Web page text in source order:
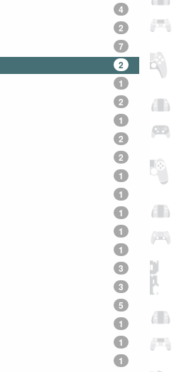
4
2
7
2
1
2
1
2
2
1
1
1
1
1
3
3
5
1
1
1